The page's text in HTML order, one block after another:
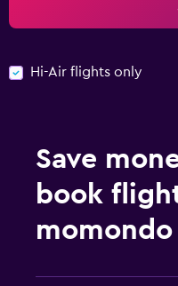
Hi-Air flights only
Save
book
momondo